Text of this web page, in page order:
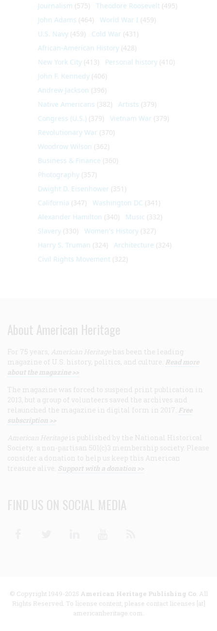
Journalism (575) Theodore Roosevelt (495)
John Adams (464) World War I (459)
U.S. Navy (459) Cold War (431)
African-American History (428)
New York City (413) Personal history (410)
John F. Kennedy (406)
Andrew Jackson (396)
Native Americans (382) Artists (379)
Congress (U.S.) (379) Vietnam War (379)
Revolutionary War (370)
Woodrow Wilson (362)
Business & Finance (360)
Photography (357)
Dwight D. Eisenhower (351)
California (347) Washington DC (341)
Alexander Hamilton (340) Music (332)
Slavery (330) Women's History (327)
Harry S. Truman (324) Architecture (324)
Civil Rights Movement (322)
About American Heritage
For 75 years, American Heritage has been the leading
magazine of U.S. history, politics, and culture. Read more
about the magazine >>
The magazine was forced to suspend print publication in
2013, but a group of volunteers saved the archives and
relaunched the magazine in digital form in 2017. Free
subscription >>
American Heritage is published by the National Historical
Society, a non-partisan 501(c)3 membership society. Please
consider a donation to help us keep this American
treasure alive. Support with a donation >>
FIND US ON SOCIAL MEDIA
© Copyright 1949-2025 American Heritage Publishing Co. All
Rights Reserved. To license content, please contact licenses [at]
americanheritage.com.